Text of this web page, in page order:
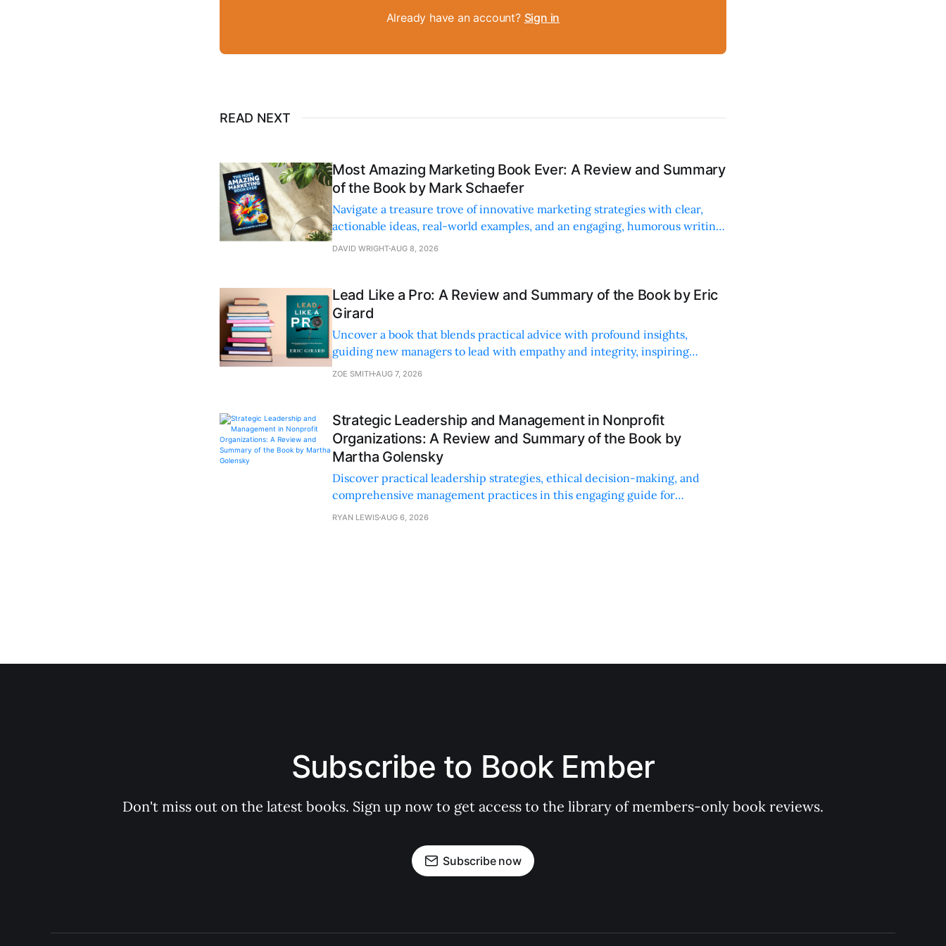
Already have an account? Sign in
READ NEXT
Most Amazing Marketing Book Ever: A Review and Summary
of the Book by Mark Schaefer
Navigate a treasure trove of innovative marketing strategies with clear,
actionable ideas, real-world examples, and an engaging, humorous writing
style.
DAVID WRIGHT AUG 8, 2026
Lead Like a Pro: A Review and Summary of the Book by Eric
Girard
Uncover a book that blends practical advice with profound insights,
guiding new managers to lead with empathy and integrity, inspiring
personal and professional growth.
ZOE SMITH AUG 7, 2026
Strategic Leadership and Management in Nonprofit
Organizations: A Review and Summary of the Book by
Martha Golensky
Discover practical leadership strategies, ethical decision-making, and
comprehensive management practices in this engaging guide for
nonprofit professionals.
RYAN LEWIS AUG 6, 2026
Subscribe to Book Ember
Don't miss out on the latest books. Sign up now to get access to the library of members-only book reviews.
Subscribe now